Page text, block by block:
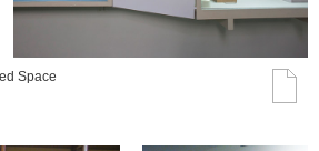
Space